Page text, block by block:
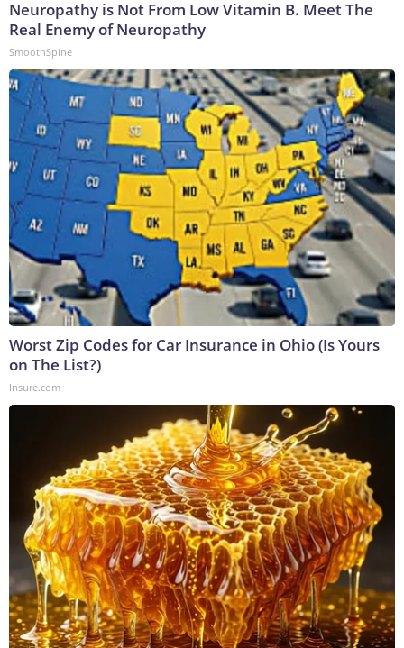
Neuropathy is Not From Low Vitamin B. Meet The
Real Enemy of Neuropathy
SmoothSpine
Worst Zip Codes for Car Insurance in Ohio (Is Yours
on The List?)
Insure.com